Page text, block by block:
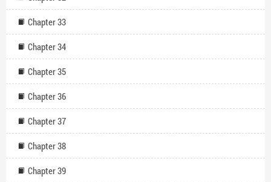
Chapter 33
Chapter 34
Chapter 35
Chapter 36
Chapter 37
Chapter 38
Chapter 39